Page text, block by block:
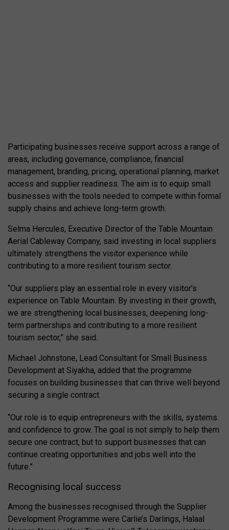
Participating businesses receive support across a range of
areas, including governance, compliance, financial
management, branding, pricing, operational planning, market
access and supplier readiness. The aim is to equip small
businesses with the tools needed to compete within formal
supply chains and achieve long-term growth.
Selma Hercules, Executive Director of the Table Mountain
Aerial Cableway Company, said investing in local suppliers
ultimately strengthens the visitor experience while
contributing to a more resilient tourism sector.
“Our suppliers play an essential role in every visitor’s
experience on Table Mountain. By investing in their growth,
we are strengthening local businesses, deepening long-
term partnerships and contributing to a more resilient
tourism sector,” she said.
Michael Johnstone, Lead Consultant for Small Business
Development at Siyakha, added that the programme
focuses on building businesses that can thrive well beyond
securing a single contract.
“Our role is to equip entrepreneurs with the skills, systems
and confidence to grow. The goal is not simply to help them
secure one contract, but to support businesses that can
continue creating opportunities and jobs well into the
future.”
Recognising local success
Among the businesses recognised through the Supplier
Development Programme were Carlie’s Darlings, Halaal